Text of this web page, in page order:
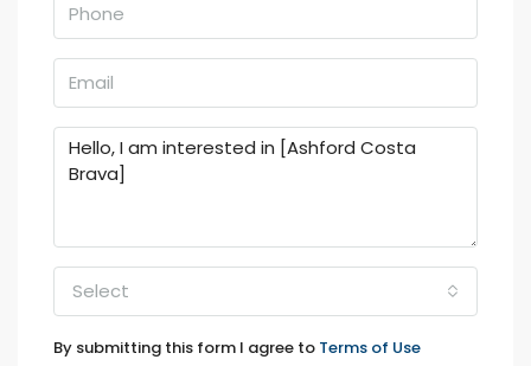
Select
By submitting this form I agree to Terms of Use